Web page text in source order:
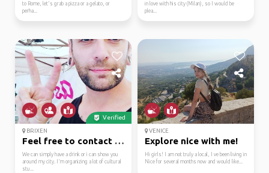
to Rome, let's grab a pizza or a gelato, or
perha...
in love with his city (Milan), so I would be
plea...
Verified
BRIXEN
Feel free to contact m...
We can simply have a drink or i can show you
around my city. I'm organizing a lot of cultural
stu...
VENICE
Explore nice with me!
Hi girls! I am not truly a local, I ve been living in
Nice for several months now and would like...